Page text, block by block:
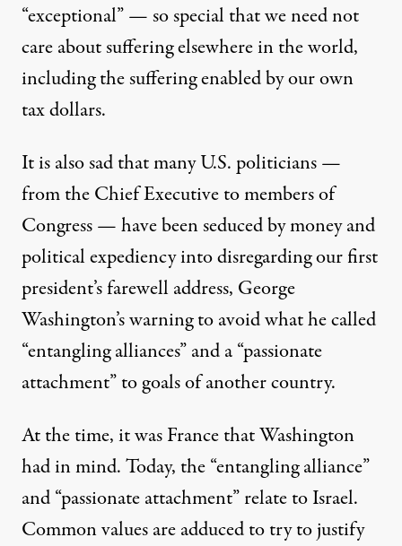
“exceptional” — so special that we need not
care about suffering elsewhere in the world,
including the suffering enabled by our own
tax dollars.
It is also sad that many U.S. politicians —
from the Chief Executive to members of
Congress — have been seduced by money and
political expediency into disregarding our first
president’s farewell address, George
Washington’s warning to avoid what he called
“entangling alliances” and a “passionate
attachment” to goals of another country.
At the time, it was France that Washington
had in mind. Today, the “entangling alliance”
and “passionate attachment” relate to Israel.
Common values are adduced to try to justify